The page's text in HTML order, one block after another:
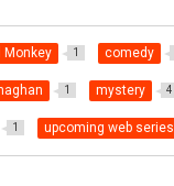
Monkey 1 comedy
1 mystery 4
1 upcoming web series